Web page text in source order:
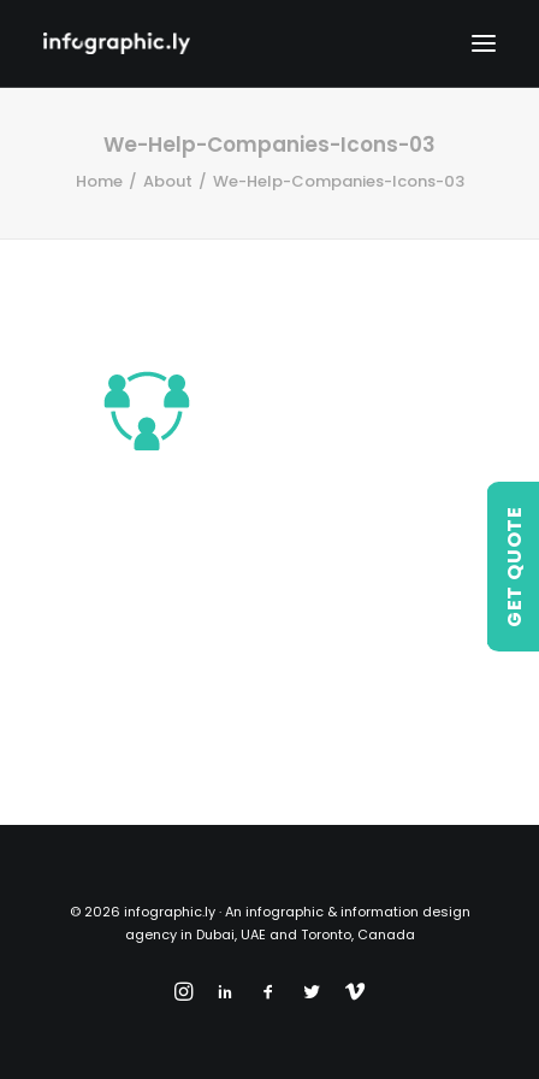
GET QUOTE
We-Help-Companies-Icons-03
Home About We-Help-Companies-Icons-03
© 2026 infographic.ly · An infographic & information design
agency in Dubai, UAE and Toronto, Canada